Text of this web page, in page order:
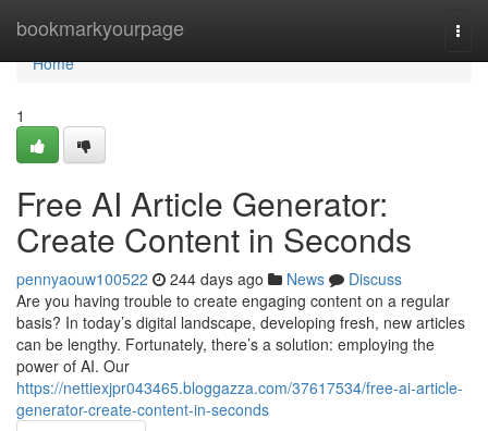
bookmarkyourpage
Home
Home
1
Free AI Article Generator:
Create Content in Seconds
pennyaouw100522 244 days ago News
Discuss
Are you having trouble to create engaging content on a regular
basis? In today’s digital landscape, developing fresh, new articles
can be lengthy. Fortunately, there’s a solution: employing the
power of AI. Our
https://nettiexjpr043465.bloggazza.com/37617534/free-ai-article-
generator-create-content-in-seconds